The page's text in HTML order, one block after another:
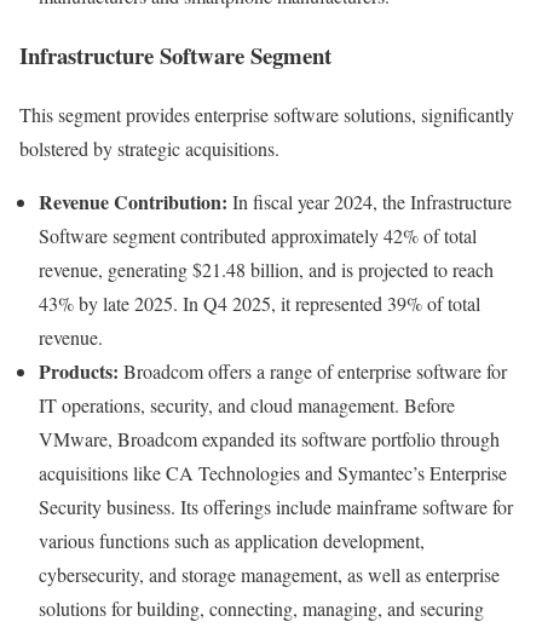
Infrastructure Software Segment
This segment provides enterprise software solutions, significantly
bolstered by strategic acquisitions.
Revenue Contribution: In fiscal year 2024, the Infrastructure
Software segment contributed approximately 42% of total
revenue, generating $21.48 billion, and is projected to reach
43% by late 2025. In Q4 2025, it represented 39% of total
revenue.
Products: Broadcom offers a range of enterprise software for
IT operations, security, and cloud management. Before
VMware, Broadcom expanded its software portfolio through
acquisitions like CA Technologies and Symantec’s Enterprise
Security business. Its offerings include mainframe software for
various functions such as application development,
cybersecurity, and storage management, as well as enterprise
solutions for building, connecting, managing, and securing